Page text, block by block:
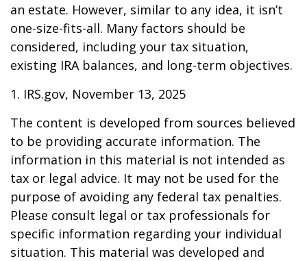
an estate. However, similar to any idea, it isn’t
one-size-fits-all. Many factors should be
considered, including your tax situation,
existing IRA balances, and long-term objectives.
1. IRS.gov, November 13, 2025
The content is developed from sources believed
to be providing accurate information. The
information in this material is not intended as
tax or legal advice. It may not be used for the
purpose of avoiding any federal tax penalties.
Please consult legal or tax professionals for
specific information regarding your individual
situation. This material was developed and